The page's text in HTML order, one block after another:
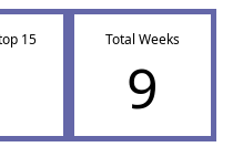
15 Total Weeks
9